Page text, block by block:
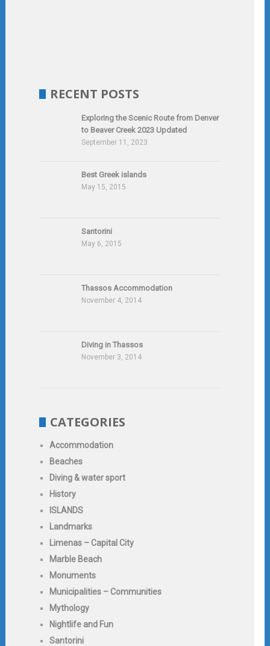
RECENT POSTS
Exploring the Scenic Route from Denver
to Beaver Creek 2023 Updated
September 11, 2023
Best Greek islands
May 15, 2015
Santorini
May 6, 2015
Thassos Accommodation
November 4, 2014
Diving in Thassos
November 3, 2014
CATEGORIES
Accommodation
Beaches
Diving & water sport
History
ISLANDS
Landmarks
Limenas – Capital City
Marble Beach
Monuments
Municipalities – Communities
Mythology
Nightlife and Fun
Santorini